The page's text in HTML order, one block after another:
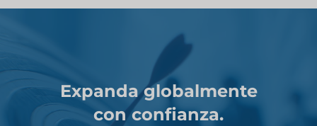
Expanda globalmente
con confianza.